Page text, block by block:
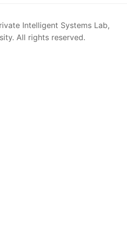
Intelligent Systems Lab,
All rights reserved.